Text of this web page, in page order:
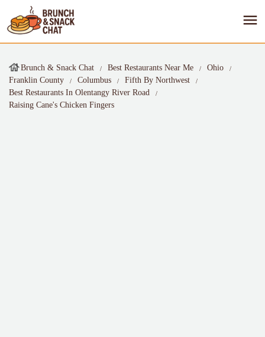
Brunch & Snack Chat Best Restaurants Near Me
Ohio
Franklin County
Columbus
Fifth By Northwest
Best Restaurants In Olentangy River Road
Raising Cane's Chicken Fingers